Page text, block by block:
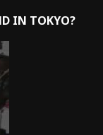
IN TOKYO?